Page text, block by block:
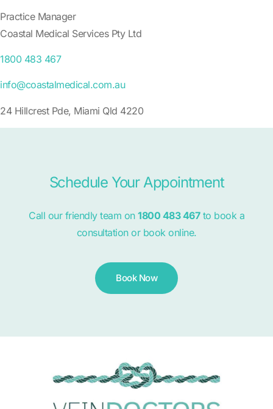
Practice Manager
Coastal Medical Services Pty Ltd
1800 483 467
info@coastalmedical.com.au
24 Hillcrest Pde, Miami Qld 4220
Schedule Your Appointment
Call our friendly team on 1800 483 467to book a
consultation or book online.
Book Now